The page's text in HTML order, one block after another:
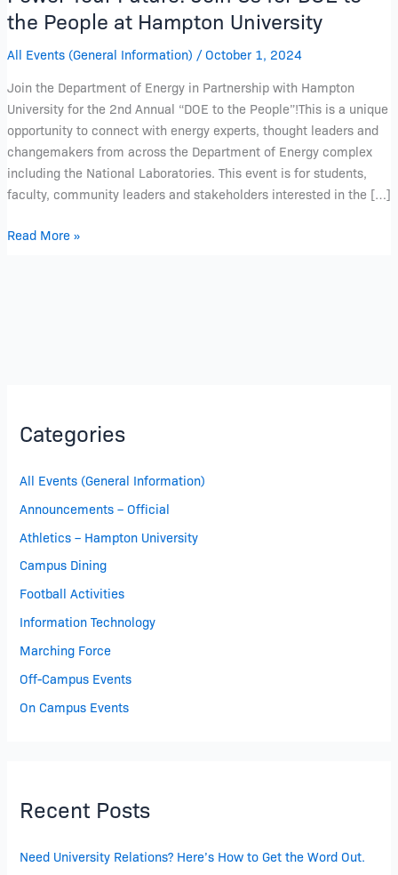
the People at Hampton University
All Events (General Information) / October 1, 2024
Join the Department of Energy in Partnership with Hampton
University for the 2nd Annual “DOE to the People”!This is a unique
opportunity to connect with energy experts, thought leaders and
changemakers from across the Department of Energy complex
including the National Laboratories. This event is for students,
faculty, community leaders and stakeholders interested in the […]
Read More »
Categories
All Events (General Information)
Announcements – Official
Athletics – Hampton University
Campus Dining
Football Activities
Information Technology
Marching Force
Off-Campus Events
On Campus Events
Recent Posts
Need University Relations? Here’s How to Get the Word Out.